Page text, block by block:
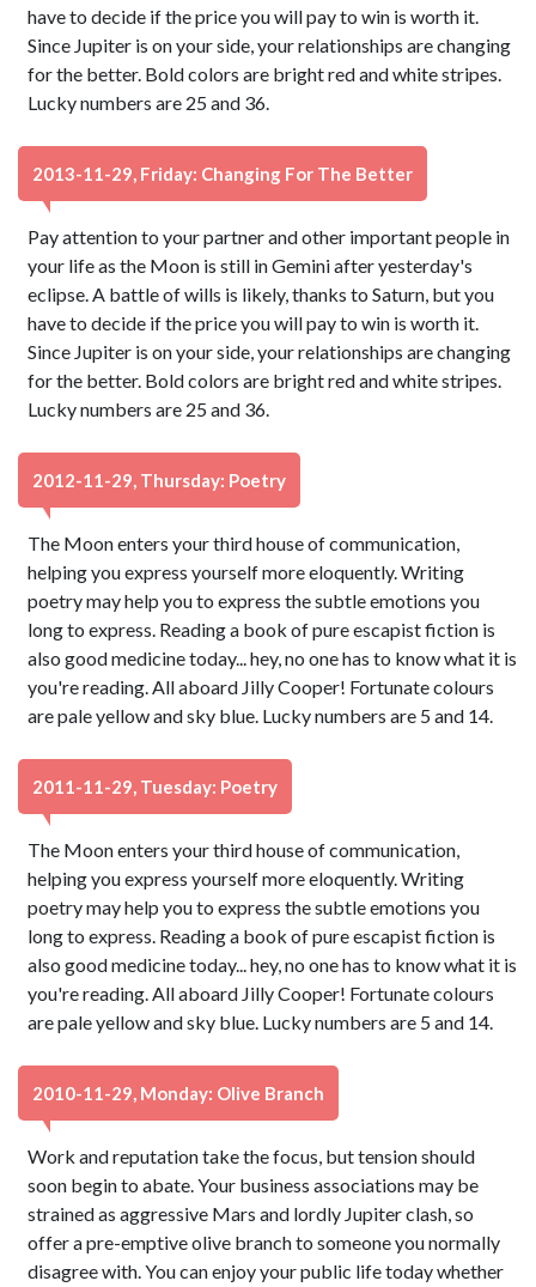
have to decide if the price you will pay to win is worth it.
Since Jupiter is on your side, your relationships are changing
for the better. Bold colors are bright red and white stripes.
Lucky numbers are 25 and 36.
2013-11-29, Friday: Changing For The Better
Pay attention to your partner and other important people in
your life as the Moon is still in Gemini after yesterday's
eclipse. A battle of wills is likely, thanks to Saturn, but you
have to decide if the price you will pay to win is worth it.
Since Jupiter is on your side, your relationships are changing
for the better. Bold colors are bright red and white stripes.
Lucky numbers are 25 and 36.
2012-11-29, Thursday: Poetry
The Moon enters your third house of communication,
helping you express yourself more eloquently. Writing
poetry may help you to express the subtle emotions you
long to express. Reading a book of pure escapist fiction is
also good medicine today... hey, no one has to know what it is
you're reading. All aboard Jilly Cooper! Fortunate colours
are pale yellow and sky blue. Lucky numbers are 5 and 14.
2011-11-29, Tuesday: Poetry
The Moon enters your third house of communication,
helping you express yourself more eloquently. Writing
poetry may help you to express the subtle emotions you
long to express. Reading a book of pure escapist fiction is
also good medicine today... hey, no one has to know what it is
you're reading. All aboard Jilly Cooper! Fortunate colours
are pale yellow and sky blue. Lucky numbers are 5 and 14.
2010-11-29, Monday: Olive Branch
Work and reputation take the focus, but tension should
soon begin to abate. Your business associations may be
strained as aggressive Mars and lordly Jupiter clash, so
offer a pre-emptive olive branch to someone you normally
disagree with. You can enjoy your public life today whether